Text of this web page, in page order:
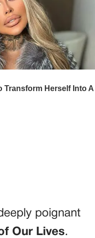
poignant
Our Lives.